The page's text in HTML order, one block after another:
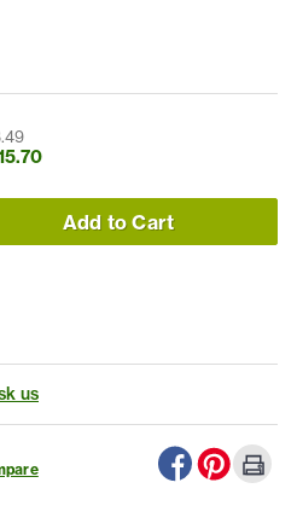
.49
.70
Add to Cart
us